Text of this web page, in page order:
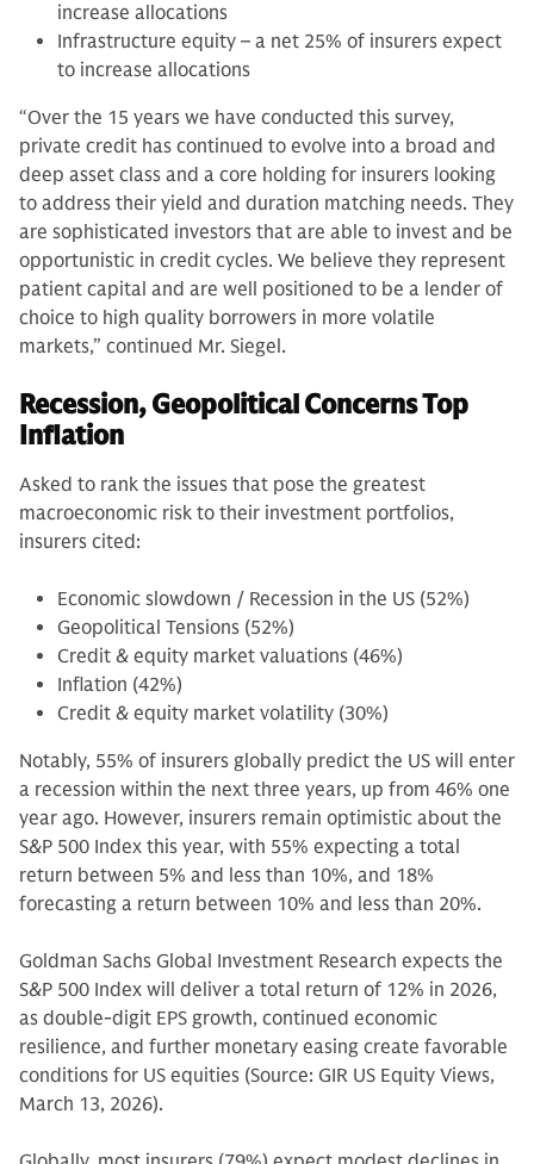
increase allocations
Infrastructure equity – a net 25% of insurers expect
to increase allocations
“Over the 15 years we have conducted this survey,
private credit has continued to evolve into a broad and
deep asset class and a core holding for insurers looking
to address their yield and duration matching needs. They
are sophisticated investors that are able to invest and be
opportunistic in credit cycles. We believe they represent
patient capital and are well positioned to be a lender of
choice to high quality borrowers in more volatile
markets,” continued Mr. Siegel.
Recession, Geopolitical Concerns Top
Inflation
Asked to rank the issues that pose the greatest
macroeconomic risk to their investment portfolios,
insurers cited:
Economic slowdown / Recession in the US (52%)
Geopolitical Tensions (52%)
Credit & equity market valuations (46%)
Inflation (42%)
Credit & equity market volatility (30%)
Notably, 55% of insurers globally predict the US will enter
a recession within the next three years, up from 46% one
year ago. However, insurers remain optimistic about the
S&P 500 Index this year, with 55% expecting a total
return between 5% and less than 10%, and 18%
forecasting a return between 10% and less than 20%.
Goldman Sachs Global Investment Research expects the
S&P 500 Index will deliver a total return of 12% in 2026,
as double-digit EPS growth, continued economic
resilience, and further monetary easing create favorable
conditions for US equities (Source: GIR US Equity Views,
March 13, 2026).